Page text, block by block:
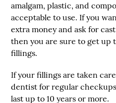
amalgam, plastic, and
acceptable to use. If you
extra money and ask for
then you are sure to get up
fillings.
If your fillings are taken
dentist for regular
last up to 10 years or more.